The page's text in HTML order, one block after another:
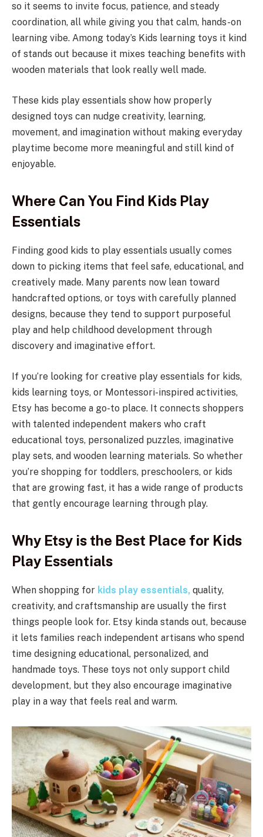
so it seems to invite focus, patience, and steady
coordination, all while giving you that calm, hands-on
learning vibe. Among today’s Kids learning toys it kind
of stands out because it mixes teaching benefits with
wooden materials that look really well made.
These kids play essentials show how properly
designed toys can nudge creativity, learning,
movement, and imagination without making everyday
playtime become more meaningful and still kind of
enjoyable.
Where Can You Find Kids Play
Essentials
Finding good kids to play essentials usually comes
down to picking items that feel safe, educational, and
creatively made. Many parents now lean toward
handcrafted options, or toys with carefully planned
designs, because they tend to support purposeful
play and help childhood development through
discovery and imaginative effort.
If you’re looking for creative play essentials for kids,
kids learning toys, or Montessori-inspired activities,
Etsy has become a go-to place. It connects shoppers
with talented independent makers who craft
educational toys, personalized puzzles, imaginative
play sets, and wooden learning materials. So whether
you’re shopping for toddlers, preschoolers, or kids
that are growing fast, it has a wide range of products
that gently encourage learning through play.
Why Etsy is the Best Place for Kids
Play Essentials
When shopping for kids play essentials, quality,
creativity, and craftsmanship are usually the first
things people look for. Etsy kinda stands out, because
it lets families reach independent artisans who spend
time designing educational, personalized, and
handmade toys. These toys not only support child
development, but they also encourage imaginative
play in a way that feels real and warm.